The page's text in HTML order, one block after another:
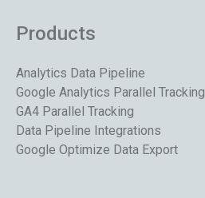
Products
Analytics Data Pipeline
Google Analytics Parallel Tracking
GA4 Parallel Tracking
Data Pipeline Integrations
Google Optimize Data Export